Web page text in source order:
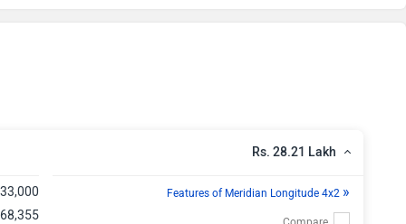
Rs. 28.21 Lakh
Features of Meridian Longitude 4x2 »